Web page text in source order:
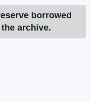
borrowed
archive.